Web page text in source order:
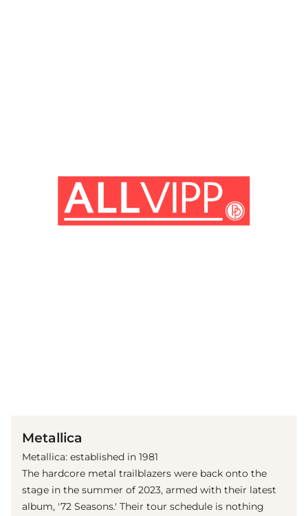
Metallica
Metallica: established in 1981
The hardcore metal trailblazers were back onto the
stage in the summer of 2023, armed with their latest
album, '72 Seasons.' Their tour schedule is nothing